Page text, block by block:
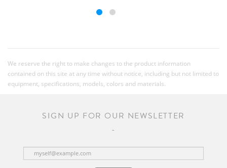
We reserve the right to make changes to the product information
contained on this site at any time without notice, including but not limited to
equipment, specifications, models, colors and materials.
SIGN UP FOR OUR NEWSLETTER